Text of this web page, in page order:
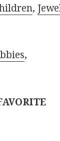
,
,